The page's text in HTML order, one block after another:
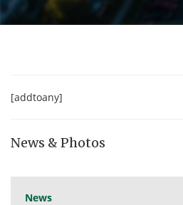
[addtoany]
News & Photos
News